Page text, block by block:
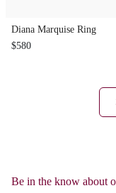
Diana Marquise Ring
$580
Be in the know about